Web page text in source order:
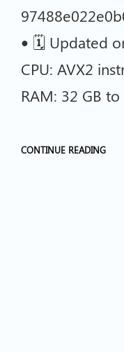
• 🗓 Updated
CPU: AVX2
RAM: 32 GB
CONTINUE READING